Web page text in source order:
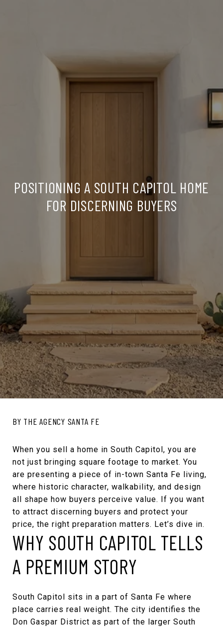
POSITIONING A SOUTH CAPITOL HOME
FOR DISCERNING BUYERS
BY THE AGENCY SANTA FE
When you sell a home in South Capitol, you are
not just bringing square footage to market. You
are presenting a piece of in-town Santa Fe living,
where historic character, walkability, and design
all shape how buyers perceive value. If you want
to attract discerning buyers and protect your
price, the right preparation matters. Let’s dive in.
WHY SOUTH CAPITOL TELLS
A PREMIUM STORY
South Capitol sits in a part of Santa Fe where
place carries real weight. The city identifies the
Don Gaspar District as part of the larger South